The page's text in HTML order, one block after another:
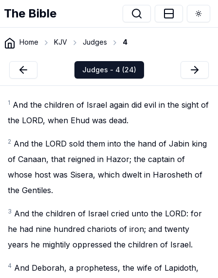
The Bible
Home KJV Judges 4
Judges - 4 (24)
1 And the children of Israel again did evil in the sight of
the LORD, when Ehud was dead.
2 And the LORD sold them into the hand of Jabin king
of Canaan, that reigned in Hazor; the captain of
whose host was Sisera, which dwelt in Harosheth of
the Gentiles.
3 And the children of Israel cried unto the LORD: for
he had nine hundred chariots of iron; and twenty
years he mightily oppressed the children of Israel.
4 And Deborah, a prophetess, the wife of Lapidoth,